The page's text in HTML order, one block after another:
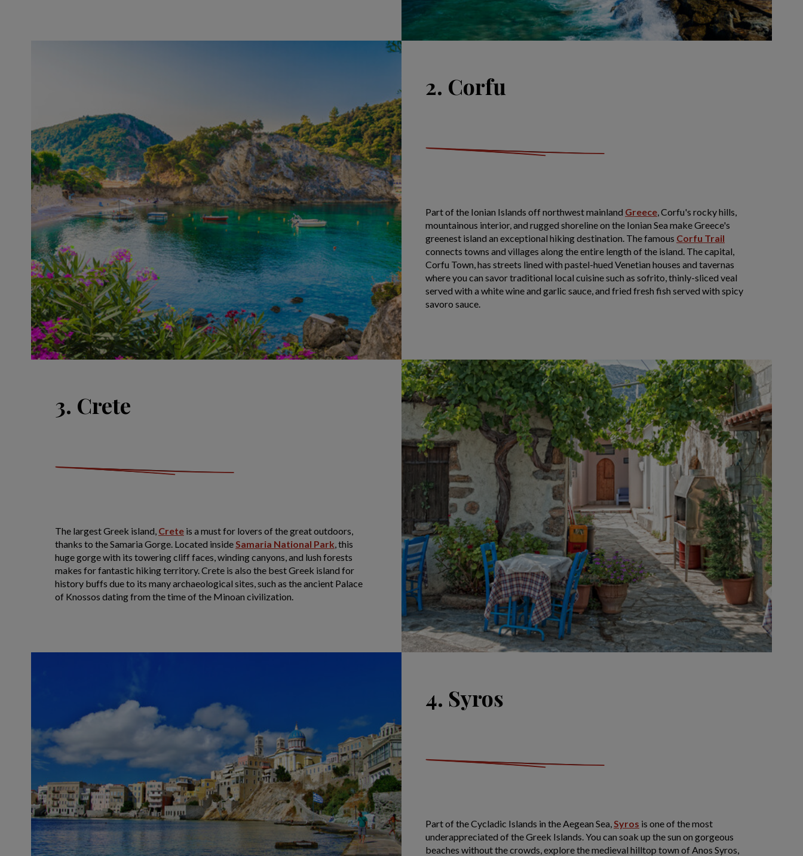
2. Corfu
Part of the Ionian Islands off northwest mainland Greece, Corfu's rocky hills,
mountainous interior, and rugged shoreline on the Ionian Sea make Greece's
greenest island an exceptional hiking destination. The famous Corfu Trail
connects towns and villages along the entire length of the island. The capital,
Corfu Town, has streets lined with pastel-hued Venetian houses and tavernas
where you can savor traditional local cuisine such as sofrito, thinly-sliced veal
served with a white wine and garlic sauce, and fried fresh fish served with spicy
savoro sauce.
3. Crete
The largest Greek island, Crete is a must for lovers of the great outdoors,
thanks to the Samaria Gorge. Located insideSamaria National Park, this
huge gorge with its towering cliff faces, winding canyons, and lush forests
makes for fantastic hiking territory. Crete is also the best Greek island for
history buffs due to its many archaeological sites, such as the ancient Palace
of Knossos dating from the time of the Minoan civilization.
4. Syros
Part of the Cycladic Islands in the Aegean Sea,Syros is one of the most
underappreciated of the Greek Islands. You can soak up the sun on gorgeous
beaches without the crowds, explore the medieval hilltop town of Anos Syros,